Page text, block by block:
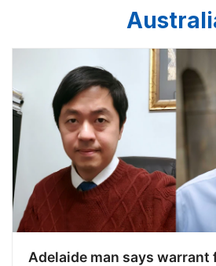
Adelaide man says warrant